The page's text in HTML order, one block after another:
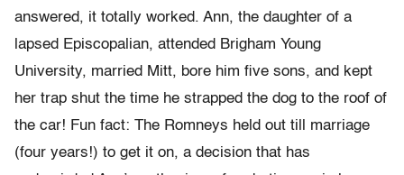
answered, it totally worked. Ann, the daughter of a
lapsed Episcopalian, attended Brigham Young
University, married Mitt, bore him five sons, and kept
her trap shut the time he strapped the dog to the roof of
the car! Fun fact: The Romneys held out till marriage
(four years!) to get it on, a decision that has